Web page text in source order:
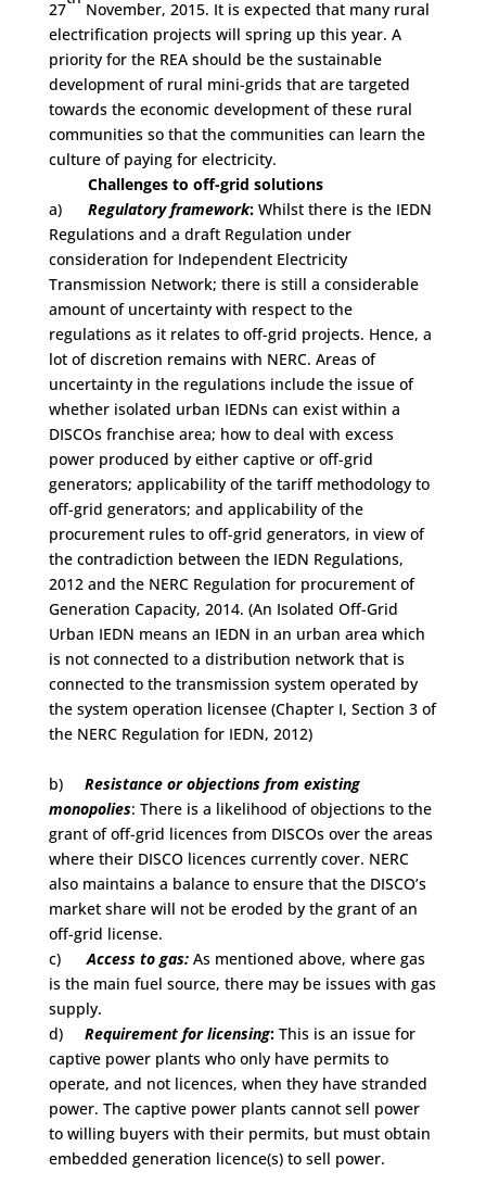
27
November, 2015. It is expected that many rural
electrification projects will spring up this year. A
priority for the REA should be the sustainable
development of rural mini-grids that are targeted
towards the economic development of these rural
communities so that the communities can learn the
culture of paying for electricity.
Challenges to off-grid solutions
a) Regulatory framework:Whilst there is the IEDN
Regulations and a draft Regulation under
consideration for Independent Electricity
Transmission Network; there is still a considerable
amount of uncertainty with respect to the
regulations as it relates to off-grid projects. Hence, a
lot of discretion remains with NERC. Areas of
uncertainty in the regulations include the issue of
whether isolated urban IEDNs can exist within a
DISCOs franchise area; how to deal with excess
power produced by either captive or off-grid
generators; applicability of the tariff methodology to
off-grid generators; and applicability of the
procurement rules to off-grid generators, in view of
the contradiction between the IEDN Regulations,
2012 and the NERC Regulation for procurement of
Generation Capacity, 2014. (An Isolated Off-Grid
Urban IEDN means an IEDN in an urban area which
is not connected to a distribution network that is
connected to the transmission system operated by
the system operation licensee (Chapter I, Section 3 of
the NERC Regulation for IEDN, 2012)
b) Resistance or objections from existing
monopolies: There is a likelihood of objections to the
grant of off-grid licences from DISCOs over the areas
where their DISCO licences currently cover. NERC
also maintains a balance to ensure that the DISCO’s
market share will not be eroded by the grant of an
off-grid license.
c)Access to gas:As mentioned above, where gas
is the main fuel source, there may be issues with gas
supply.
d) Requirement for licensing: This is an issue for
captive power plants who only have permits to
operate, and not licences, when they have stranded
power. The captive power plants cannot sell power
to willing buyers with their permits, but must obtain
embedded generation licence(s) to sell power.